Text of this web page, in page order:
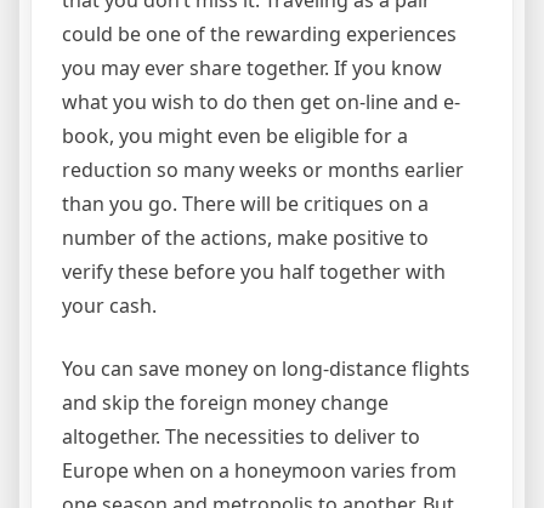
could be one of the rewarding experiences
you may ever share together. If you know
what you wish to do then get on-line and e-
book, you might even be eligible for a
reduction so many weeks or months earlier
than you go. There will be critiques on a
number of the actions, make positive to
verify these before you half together with
your cash.
You can save money on long-distance flights
and skip the foreign money change
altogether. The necessities to deliver to
Europe when on a honeymoon varies from